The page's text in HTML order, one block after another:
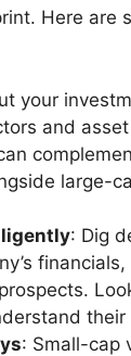
Here are
your
and
large-
: Dig
their
: Small-cap